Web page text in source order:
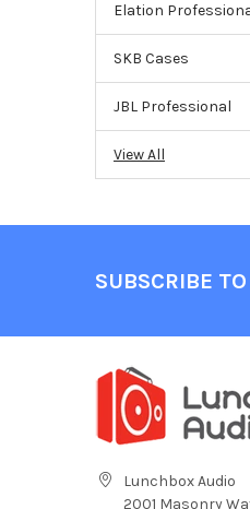
Elation
SKB Cases
JBL Professional
View All
SUBSCRIBE
Lunchbox Audio
2001 Masonry